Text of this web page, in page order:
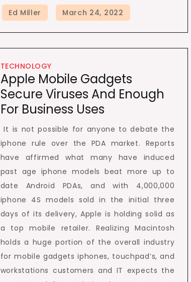
TECHNOLOGY
Apple Mobile Gadgets
Secure Viruses And Enough
For Business Uses
It is not possible for anyone to debate the
iphone rule over the PDA market. Reports
have affirmed what many have induced
past age iphone models beat more up to
date Android PDAs, and with 4,000,000
iphone 4S models sold in the initial three
days of its delivery, Apple is holding solid as
a top mobile retailer. Realizing Macintosh
holds a huge portion of the overall industry
for mobile gadgets iphones, touchpad’s, and
workstations customers and IT expects the